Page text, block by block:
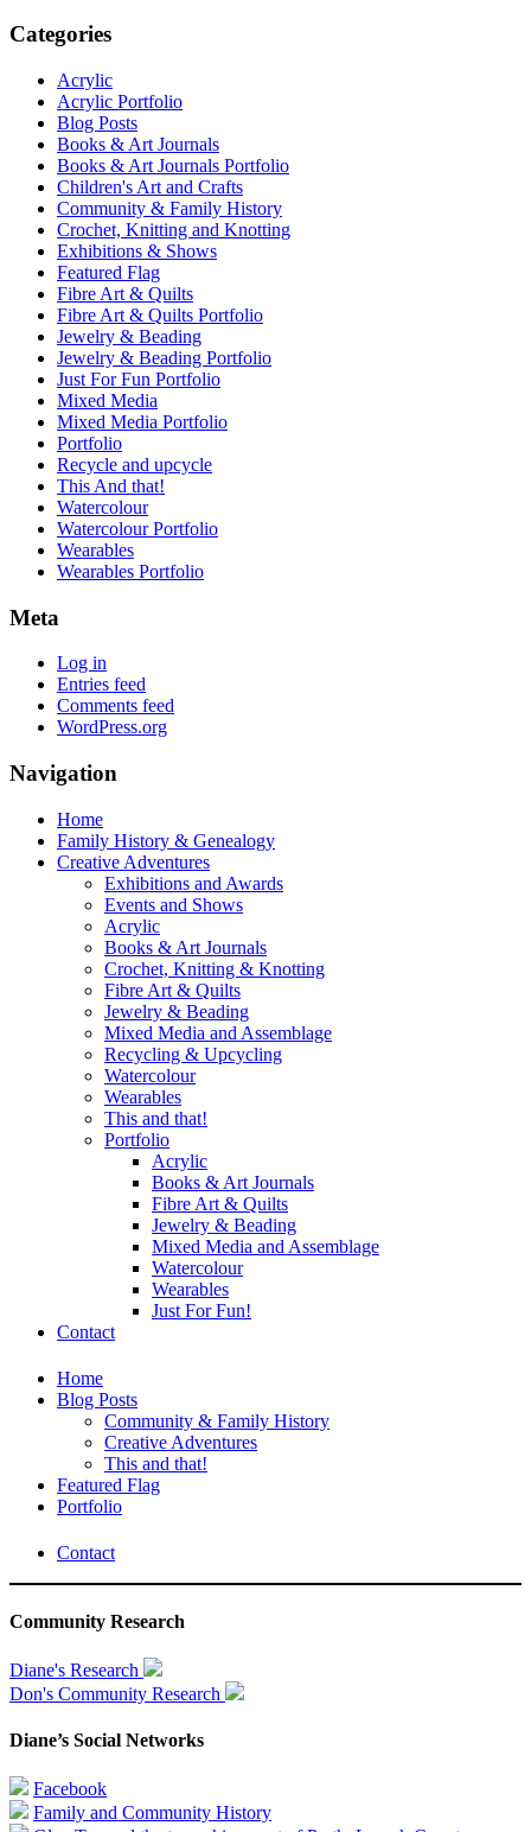
Categories
Acrylic
Acrylic Portfolio
Blog Posts
Books & Art Journals
Books & Art Journals Portfolio
Children's Art and Crafts
Community & Family History
Crochet, Knitting and Knotting
Exhibitions & Shows
Featured Flag
Fibre Art & Quilts
Fibre Art & Quilts Portfolio
Jewelry & Beading
Jewelry & Beading Portfolio
Just For Fun Portfolio
Mixed Media
Mixed Media Portfolio
Portfolio
Recycle and upcycle
This And that!
Watercolour
Watercolour Portfolio
Wearables
Wearables Portfolio
Meta
Log in
Entries feed
Comments feed
WordPress.org
Navigation
Home
Family History & Genealogy
Creative Adventures
Exhibitions and Awards
Events and Shows
Acrylic
Books & Art Journals
Crochet, Knitting & Knotting
Fibre Art & Quilts
Jewelry & Beading
Mixed Media and Assemblage
Recycling & Upcycling
Watercolour
Wearables
This and that!
Portfolio
Acrylic
Books & Art Journals
Fibre Art & Quilts
Jewelry & Beading
Mixed Media and Assemblage
Watercolour
Wearables
Just For Fun!
Contact
Home
Blog Posts
Community & Family History
Creative Adventures
This and that!
Featured Flag
Portfolio
Contact
Community Research
Diane's Research
Don's Community Research
Diane’s Social Networks
Facebook
Family and Community History